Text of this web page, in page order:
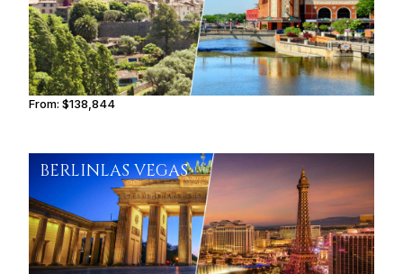
From:$138,844
BERLINLAS VEGAS